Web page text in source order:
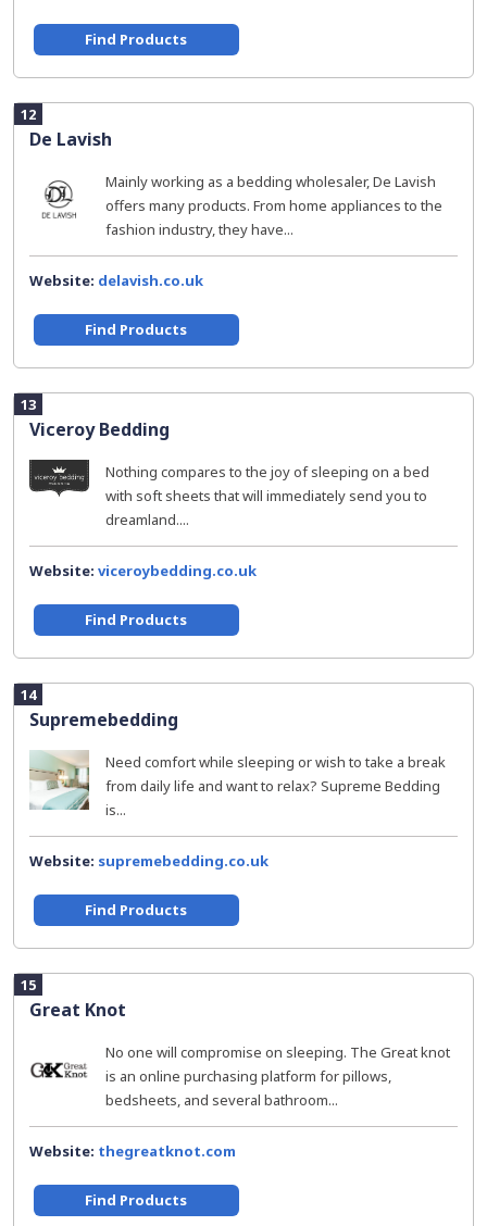
Find Products
12
De Lavish
Mainly working as a bedding wholesaler, De Lavish
offers many products. From home appliances to the
fashion industry, they have...
Website: delavish.co.uk
Find Products
13
Viceroy Bedding
Nothing compares to the joy of sleeping on a bed
with soft sheets that will immediately send you to
dreamland....
Website: viceroybedding.co.uk
Find Products
14
Supremebedding
Need comfort while sleeping or wish to take a break
from daily life and want to relax? Supreme Bedding
is...
Website: supremebedding.co.uk
Find Products
15
Great Knot
No one will compromise on sleeping. The Great knot
is an online purchasing platform for pillows,
bedsheets, and several bathroom...
Website: thegreatknot.com
Find Products